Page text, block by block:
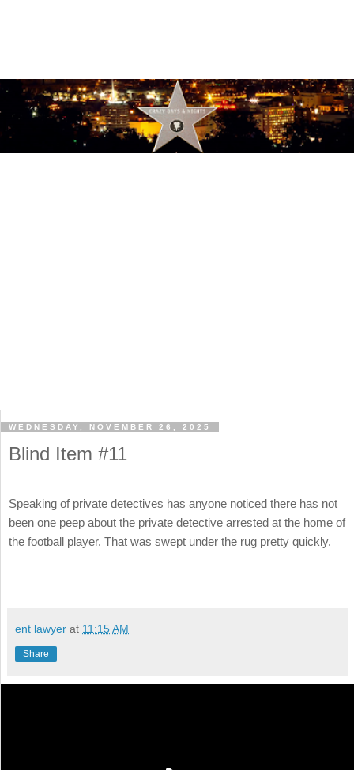
WEDNESDAY, NOVEMBER 26, 2025
Blind Item #11
Speaking of private detectives has anyone noticed there has not
been one peep about the private detective arrested at the home of
the football player. That was swept under the rug pretty quickly.
ent lawyer at 11:15 AM
Share